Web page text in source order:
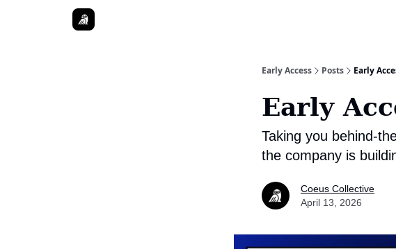
Early Access Posts Early
Early
Taking you behind-
the company is
Coeus Collective
April 13, 2026